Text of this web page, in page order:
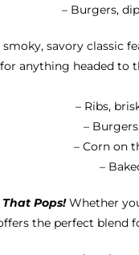
– Burgers,
smoky, savory classic
anything headed to
– Ribs,
–
– Corn on
–
Pops!Whether
the perfect blend